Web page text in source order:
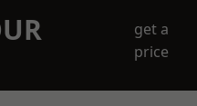
get a
price